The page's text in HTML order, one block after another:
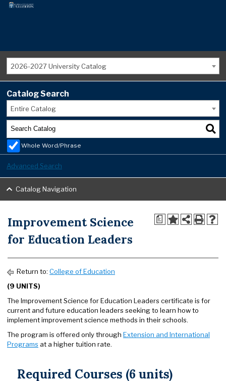
2026-2027 University Catalog
Catalog Search
Entire Catalog
Whole Word/Phrase
Advanced Search
Catalog Navigation
a
Improvement Science
for Education Leaders
Return to: College of Education
(9 UNITS)
The Improvement Science for Education Leaders certificate is for
current and future education leaders seeking to learn how to
implement improvement science methods in their schools.
The program is offered only through Extension and International
Programs at a higher tuition rate.
Required Courses (6 units)